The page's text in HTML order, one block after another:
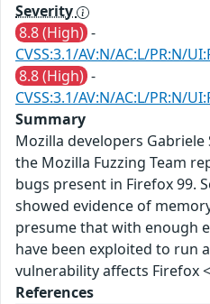
Severity
8.8 (High) -
CVSS:3.1/AV:N/AC:L/PR:N/
8.8 (High) -
CVSS:3.1/AV:N/AC:L/PR:N/
Summary
Mozilla developers Gabriele
the Mozilla Fuzzing Team
bugs present in Firefox 99.
showed evidence of
presume that with enough
have been exploited to run
vulnerability affects Firefox
References